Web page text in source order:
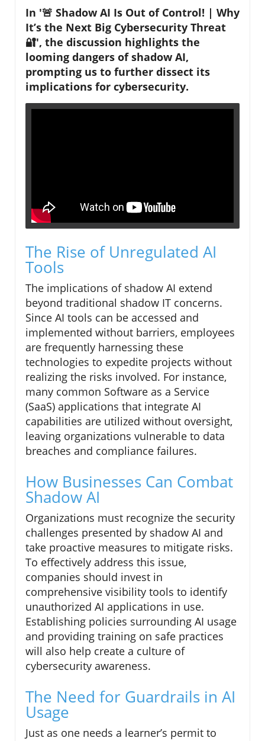
In '🚨 Shadow AI Is Out of Control! | Why
It’s the Next Big Cybersecurity Threat
🔐', the discussion highlights the
looming dangers of shadow AI,
prompting us to further dissect its
implications for cybersecurity.
The Rise of Unregulated AI
Tools
The implications of shadow AI extend
beyond traditional shadow IT concerns.
Since AI tools can be accessed and
implemented without barriers, employees
are frequently harnessing these
technologies to expedite projects without
realizing the risks involved. For instance,
many common Software as a Service
(SaaS) applications that integrate AI
capabilities are utilized without oversight,
leaving organizations vulnerable to data
breaches and compliance failures.
How Businesses Can Combat
Shadow AI
Organizations must recognize the security
challenges presented by shadow AI and
take proactive measures to mitigate risks.
To effectively address this issue,
companies should invest in
comprehensive visibility tools to identify
unauthorized AI applications in use.
Establishing policies surrounding AI usage
and providing training on safe practices
will also help create a culture of
cybersecurity awareness.
The Need for Guardrails in AI
Usage
Just as one needs a learner’s permit to